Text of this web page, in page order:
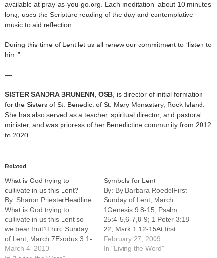
available at pray-as-you-go.org. Each meditation, about 10 minutes
long, uses the Scripture reading of the day and contemplative
music to aid reflection.
During this time of Lent let us all renew our commitment to “listen to
him.”
—
SISTER SANDRA BRUNENN, OSB , is director of initial formation
for the Sisters of St. Benedict of St. Mary Monastery, Rock Island.
She has also served as a teacher, spiritual director, and pastoral
minister, and was prioress of her Benedictine community from 2012
to 2020.
Related
What is God trying to
cultivate in us this Lent?
By: Sharon PriesterHeadline:
What is God trying to
cultivate in us this Lent so
we bear fruit?Third Sunday
of Lent, March 7Exodus 3:1-
8a,13-15; Psalm 103:1-2,3-
March 4, 2010
Symbols for Lent
By: By Barbara RoedelFirst
Sunday of Lent, March
1Genesis 9:8-15; Psalm
25:4-5,6-7,8-9; 1 Peter 3:18-
22; Mark 1:12-15At first
glance the temptation scene
in Mark's Gospel appears
February 27, 2009
In "Living the Word"